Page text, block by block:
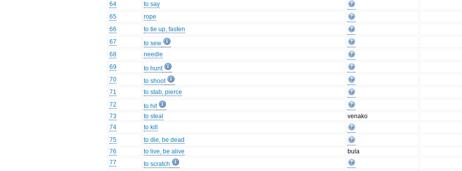
64
to say
65
rope
66
to tie up, fasten
67
to sew
68
needle
69
to hunt
70
to shoot
71
to stab, pierce
72
to hit
73
to steal venako
74
to kill
75
to die, be dead
76
to live, be alive bula
77
to scratch